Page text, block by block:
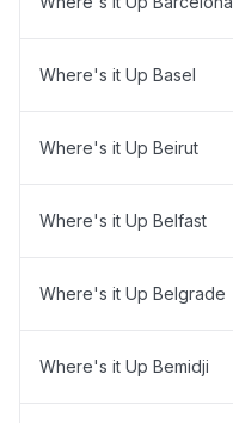
Where's it Up Basel
Where's it Up Beirut
Where's it Up Belfast
Where's it Up Belgrade
Where's it Up Bemidji